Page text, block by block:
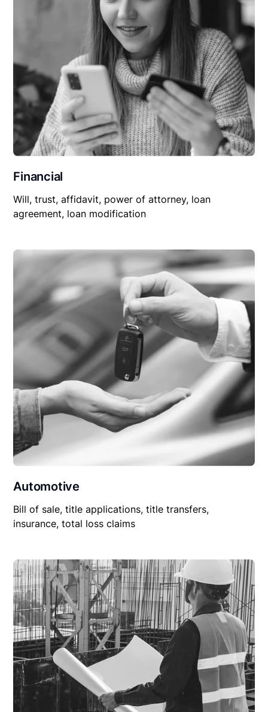
Financial
Will, trust, affidavit, power of attorney, loan
agreement, loan modification
Automotive
Bill of sale, title applications, title transfers,
insurance, total loss claims